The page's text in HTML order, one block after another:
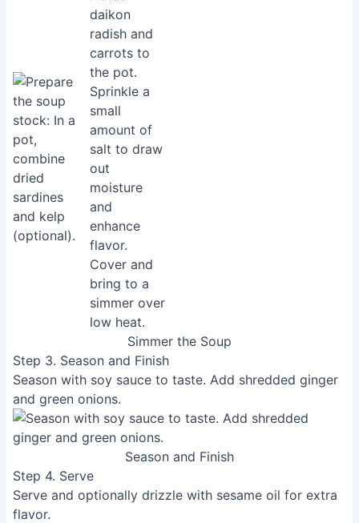
Step 3. Season and Finish
Season with soy sauce to taste. Add shredded ginger
and green onions.
Season and Finish
Serve and optionally drizzle with sesame oil for extra
flavor.
Read more:Chikuwa Isobeage Recipe: Crispy Fish
Cake Tempura
Tips
Using deep-fried tofu simplifies the recipe and adds
richness to the soup. The tearing process helps
release moisture and create a more satisfying texture.
Adjust the amount of vegetables according to your